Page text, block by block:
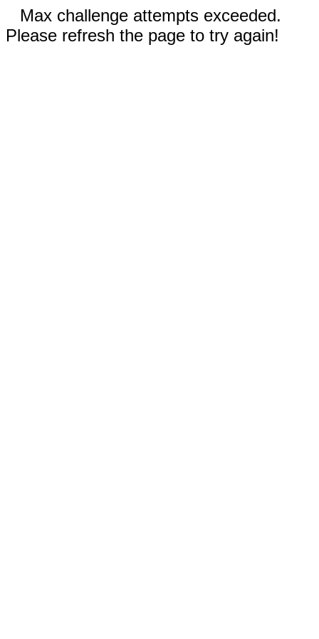
Max challenge attempts exceeded.
Please refresh the page to try again!